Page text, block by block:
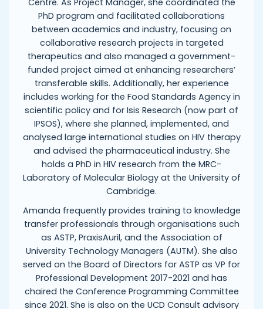
Centre. As Project Manager, she coordinated the
PhD program and facilitated collaborations
between academics and industry, focusing on
collaborative research projects in targeted
therapeutics and also managed a government-
funded project aimed at enhancing researchers’
transferable skills. Additionally, her experience
includes working for the Food Standards Agency in
scientific policy and for Isis Research (now part of
IPSOS), where she planned, implemented, and
analysed large international studies on HIV therapy
and advised the pharmaceutical industry. She
holds a PhD in HIV research from the MRC-
Laboratory of Molecular Biology at the University of
Cambridge.
Amanda frequently provides training to knowledge
transfer professionals through organisations such
as ASTP, PraxisAuril, and the Association of
University Technology Managers (AUTM). She also
served on the Board of Directors for ASTP as VP for
Professional Development 2017-2021 and has
chaired the Conference Programming Committee
since 2021. She is also on the UCD Consult advisory